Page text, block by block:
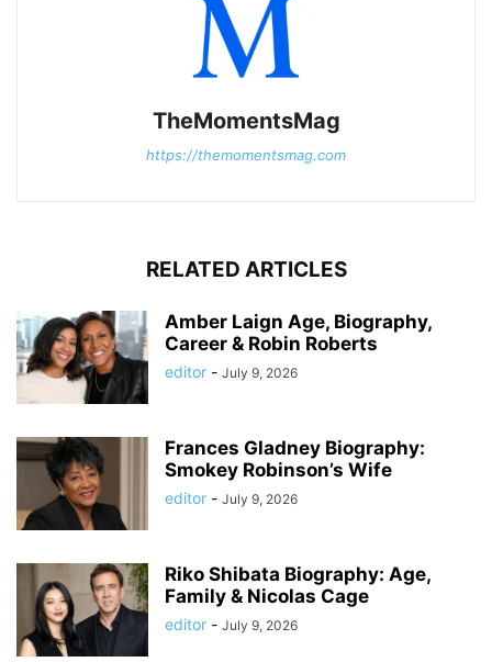
TheMomentsMag
https://themomentsmag.com
RELATED ARTICLES
Amber Laign Age, Biography,
Career & Robin Roberts
editor - July 9, 2026
Frances Gladney Biography:
Smokey Robinson’s Wife
editor - July 9, 2026
Riko Shibata Biography: Age,
Family & Nicolas Cage
editor - July 9, 2026